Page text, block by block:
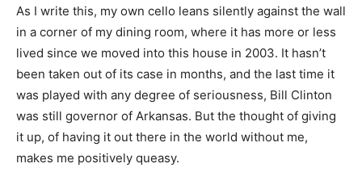
As I write this, my own cello leans silently against the wall
in a corner of my dining room, where it has more or less
lived since we moved into this house in 2003. It hasn’t
been taken out of its case in months, and the last time it
was played with any degree of seriousness, Bill Clinton
was still governor of Arkansas. But the thought of giving
it up, of having it out there in the world without me,
makes me positively queasy.